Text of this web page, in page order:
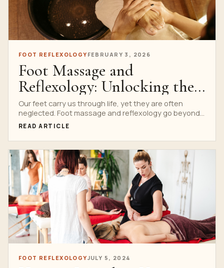
FOOT REFLEXOLOGY FEBRUARY 3, 2026
Foot Massage and
Reflexology: Unlocking the
Power Beneath Your Feet
Our feet carry us through life, yet they are often
neglected. Foot massage and reflexology go beyond...
READ ARTICLE
FOOT REFLEXOLOGYJULY 5, 2024